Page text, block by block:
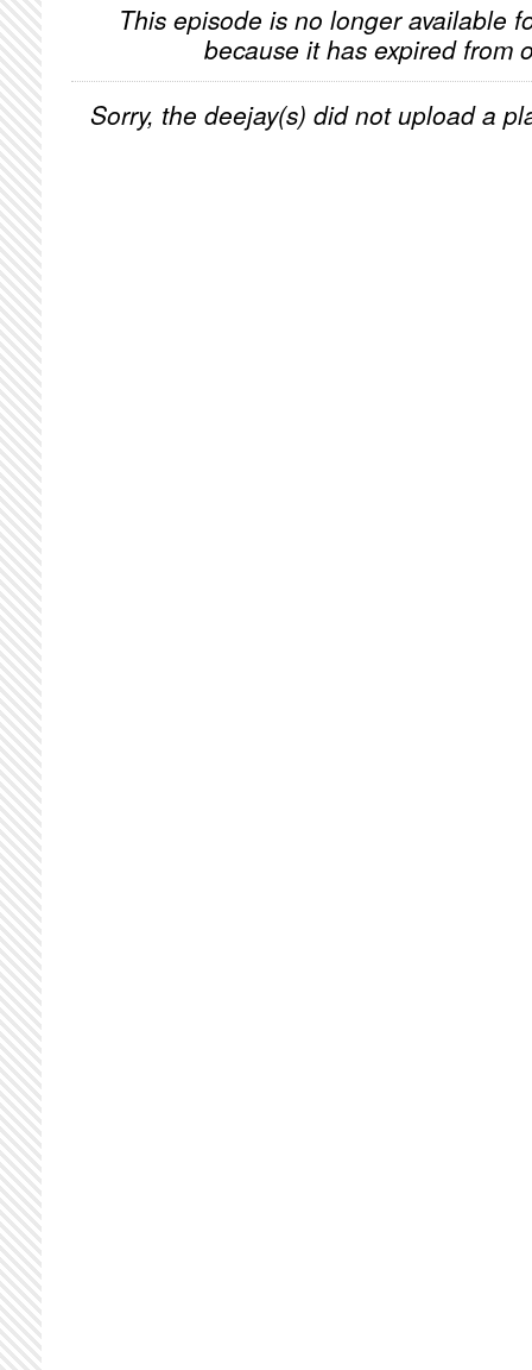
This episode is no longer available
because it has expired from
Sorry, the deejay(s) did not upload a